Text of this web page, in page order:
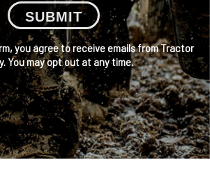
SUBMIT
you agree to receive emails from Tractor
You may opt out at any time.